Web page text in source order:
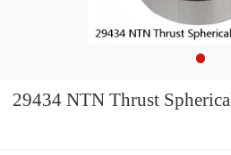
29434 NTN Thrust